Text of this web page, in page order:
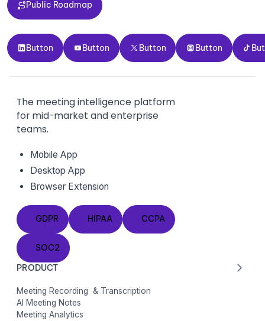
Public Roadmap
Button
Button
Button
Button
Button
Button
Button
Button Button
The meeting intelligence platform
for mid-market and enterprise
teams.
Mobile App
Desktop App
Browser Extension
GDPR
GDPR
HIPAA
HIPAA
CCPA
CCPA
SOC2
SOC2
PRODUCT
Meeting Recording & Transcription
AI Meeting Notes
Meeting Analytics